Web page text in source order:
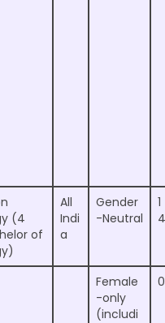
(4
of
All
Indi
a
Gender
-Neutral
1
4
Female
-only
(includi
0